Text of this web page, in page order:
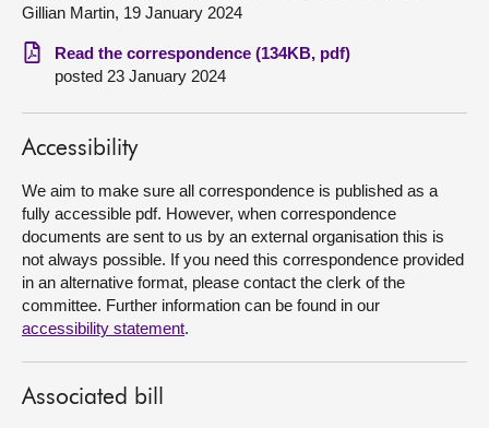
Gillian Martin, 19 January 2024
Read the correspondence (134KB, pdf)
posted 23 January 2024
Accessibility
We aim to make sure all correspondence is published as a
fully accessible pdf. However, when correspondence
documents are sent to us by an external organisation this is
not always possible. If you need this correspondence provided
in an alternative format, please contact the clerk of the
committee. Further information can be found in our
accessibility statement.
Associated bill